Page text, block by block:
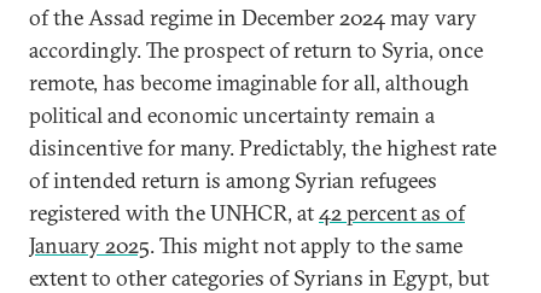
of the Assad regime in December 2024 may vary
accordingly. The prospect of return to Syria, once
remote, has become imaginable for all, although
political and economic uncertainty remain a
disincentive for many. Predictably, the highest rate
of intended return is among Syrian refugees
registered with the UNHCR, at42 percent as of
January 2025. This might not apply to the same
extent to other categories of Syrians in Egypt, but